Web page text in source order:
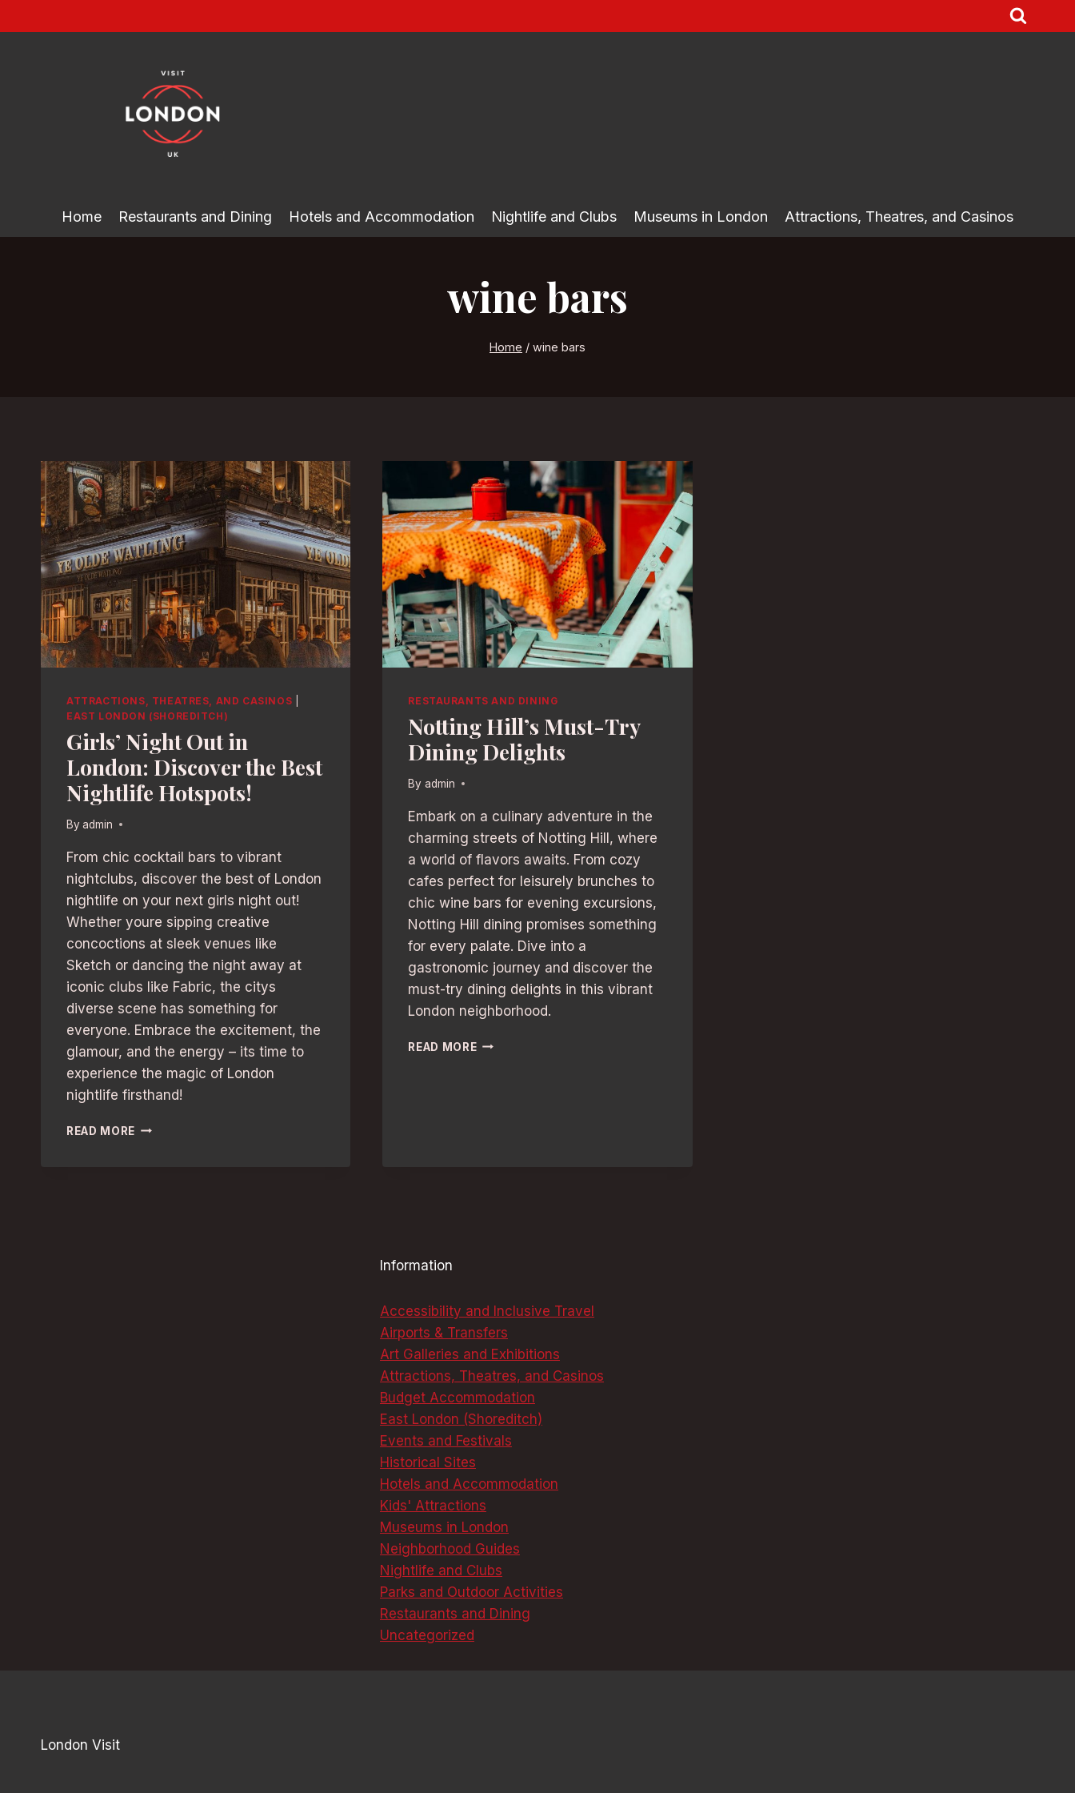
to
Home Restaurants and Dining Hotels and Accommodation Nightlife and Clubs Museums in London Attractions, Theatres, and Casinos
wine bars
Home / wine bars
ATTRACTIONS, THEATRES, AND CASINOS
EAST LONDON (SHOREDITCH)
Girls’ Night Out in
London: Discover the Best
Nightlife Hotspots!
By admin
From chic cocktail bars to vibrant
nightclubs, discover the best of London
nightlife on your next girls night out!
Whether youre sipping creative
concoctions at sleek venues like
Sketch or dancing the night away at
iconic clubs like Fabric, the citys
diverse scene has something for
everyone. Embrace the excitement, the
glamour, and the energy – its time to
experience the magic of London
nightlife firsthand!
READ MORE GIRLS’
RESTAURANTS AND DINING
Notting Hill’s Must-Try
Dining Delights
By admin
Embark on a culinary adventure in the
charming streets of Notting Hill, where
a world of flavors awaits. From cozy
cafes perfect for leisurely brunches to
chic wine bars for evening excursions,
Notting Hill dining promises something
for every palate. Dive into a
gastronomic journey and discover the
must-try dining delights in this vibrant
London neighborhood.
READ MORENOTTING
Information
Accessibility and Inclusive Travel
Airports & Transfers
Art Galleries and Exhibitions
Attractions, Theatres, and Casinos
Budget Accommodation
East London (Shoreditch)
Events and Festivals
Historical Sites
Hotels and Accommodation
Kids' Attractions
Museums in London
Neighborhood Guides
Nightlife and Clubs
Parks and Outdoor Activities
Restaurants and Dining
Uncategorized
London Visit